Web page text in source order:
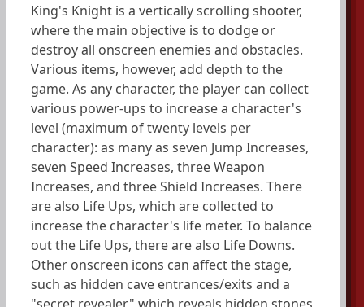
King's Knight is a vertically scrolling shooter,
where the main objective is to dodge or
destroy all onscreen enemies and obstacles.
Various items, however, add depth to the
game. As any character, the player can collect
various power-ups to increase a character's
level (maximum of twenty levels per
character): as many as seven Jump Increases,
seven Speed Increases, three Weapon
Increases, and three Shield Increases. There
are also Life Ups, which are collected to
increase the character's life meter. To balance
out the Life Ups, there are also Life Downs.
Other onscreen icons can affect the stage,
such as hidden cave entrances/exits and a